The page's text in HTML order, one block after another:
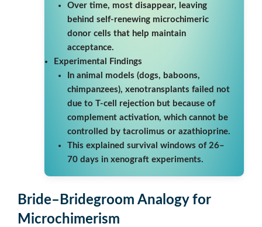
Over time, most disappear, leaving
behind self-renewing microchimeric
donor cells that help maintain
acceptance.
Experimental Findings
In animal models (dogs, baboons,
chimpanzees), xenotransplants failed not
due to T-cell rejection but because of
complement activation, which cannot be
controlled by tacrolimus or azathioprine.
This explained survival windows of 26–
70 days in xenograft experiments.
Bride–Bridegroom Analogy for
Microchimerism